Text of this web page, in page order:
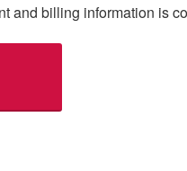
and billing information is